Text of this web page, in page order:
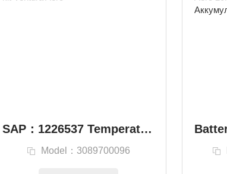
SAP：1226537 Temperature sensor kit Ventura Aero
Model：3089700096